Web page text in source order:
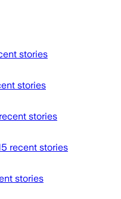
stories
stories
recent stories
recent stories
stories